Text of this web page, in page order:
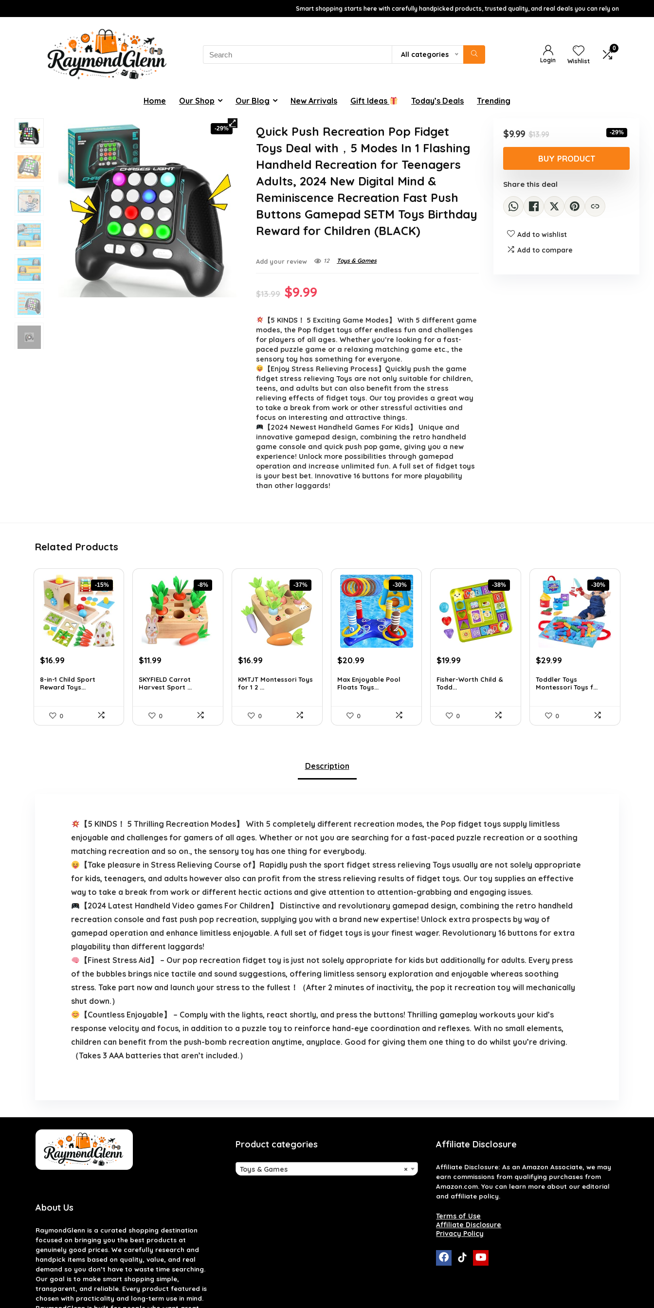
Smart shopping starts here with carefully handpicked products, trusted quality, and real deals you can rely on
for:
All categories
Login Wishlist
0
Home Our Shop Our Blog New Arrivals Gift Ideas Today’s Deals Trending
-29%
Quick Push Recreation Pop Fidget
Toys Deal with，5 Modes In 1 Flashing
Handheld Recreation for Teenagers​
Adults, 2024 New Digital Mind &
Reminiscence Recreation Fast Push
Buttons Gamepad SETM Toys Birthday
Reward for Children (BLACK)
Add your review 12 Toys & Games
$13.99 Original
was:
$13.99.
$9.99
is:
$9.99.
【5 KINDS！ 5 Exciting Game Modes】 With 5 different game
modes, the Pop fidget toys offer endless fun and challenges
for players of all ages. Whether you’re looking for a fast-
paced puzzle game or a relaxing matching game etc., the
sensory toy has something for everyone.
【Enjoy Stress Relieving Process】Quickly push the game
fidget stress relieving Toys are not only suitable for children,
teens, and adults but can also benefit from the stress
relieving effects of fidget toys. Our toy provides a great way
to take a break from work or other stressful activities and
focus on interesting and attractive things.
【2024 Newest Handheld Games For Kids】 Unique and
innovative gamepad design, combining the retro handheld
game console and quick push pop game, giving you a new
experience! Unlock more possibilities through gamepad
operation and increase unlimited fun. A full set of fidget toys
is your best bet. Innovative 16 buttons for more playability
than other laggards!
$13.99Original
price
was:
$13.99.
$9.99
Current
price
is:
$9.99.
-29%
BUY PRODUCT
Share this deal
Add to wishlist
Add to compare
Related Products
-15%
Original
was:
$19.89.
$16.99Current
is:
$16.99.
8-in-1 Child Sport
Reward Toys...
0
-8%
Original
was:
$12.99.
$11.99
is:
$11.99.
SKYFIELD Carrot
Harvest Sport ...
0
-37%
Original
was:
$27.01.
$16.99
is:
$16.99.
KMTJT Montessori Toys
for 1 2 ...
0
-30%
Original
was:
$29.99.
$20.99
is:
$20.99.
Max Enjoyable Pool
Floats Toys...
0
-38%
Original
was:
$32.18.
$19.99
is:
Fisher-Worth Child &
Todd...
0
-30%
Original
was:
$42.89.
$29.99
is:
$29.99.
Toddler Toys
Montessori Toys f...
0
Description
【5 KINDS！ 5 Thrilling Recreation Modes】 With 5 completely different recreation modes, the Pop fidget toys supply limitless
enjoyable and challenges for gamers of all ages. Whether or not you are searching for a fast-paced puzzle recreation or a soothing
matching recreation and so on., the sensory toy has one thing for everybody.
【Take pleasure in Stress Relieving Course of】Rapidly push the sport fidget stress relieving Toys usually are not solely appropriate
for kids, teenagers, and adults however also can profit from the stress relieving results of fidget toys. Our toy supplies an effective
way to take a break from work or different hectic actions and give attention to attention-grabbing and engaging issues.
【2024 Latest Handheld Video games For Children】 Distinctive and revolutionary gamepad design, combining the retro handheld
recreation console and fast push pop recreation, supplying you with a brand new expertise! Unlock extra prospects by way of
gamepad operation and enhance limitless enjoyable. A full set of fidget toys is your finest wager. Revolutionary 16 buttons for extra
playability than different laggards!
【Finest Stress Aid】 – Our pop recreation fidget toy is just not solely appropriate for kids but additionally for adults. Every press
of the bubbles brings nice tactile and sound suggestions, offering limitless sensory exploration and enjoyable whereas soothing
stress. Take part now and launch your stress to the fullest！（After 2 minutes of inactivity, the pop it recreation toy will mechanically
shut down.）
【Countless Enjoyable】 – Comply with the lights, react shortly, and press the buttons! Thrilling gameplay workouts your kid’s
response velocity and focus, in addition to a puzzle toy to reinforce hand-eye coordination and reflexes. With no small elements,
children can benefit from the push-bomb recreation anytime, anyplace. Good for giving them one thing to do whilst you’re driving.
（Takes 3 AAA batteries that aren’t included.）
About Us
RaymondGlenn is a curated shopping destination
focused on bringing you the best products at
genuinely good prices. We carefully research and
handpick items based on quality, value, and real
demand so you don’t have to waste time searching.
Our goal is to make smart shopping simple,
transparent, and reliable. Every product featured is
chosen with practicality and long-term use in mind.
Product categories
×
Toys & Games
Affiliate Disclosure
Affiliate Disclosure: As an Amazon Associate, we may
earn commissions from qualifying purchases from
Amazon.com. You can learn more about our editorial
and affiliate policy.
Terms of Use
Affiliate Disclosure
Privacy Policy